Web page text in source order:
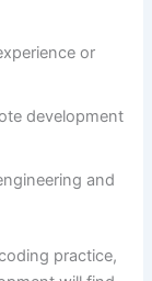
or
development
and
practice,